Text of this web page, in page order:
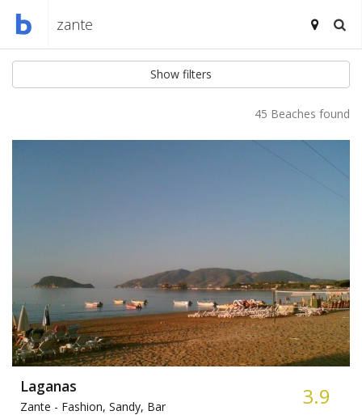
Show filters
45 Beaches found
Laganas
Zante - Fashion, Sandy, Bar 3.9